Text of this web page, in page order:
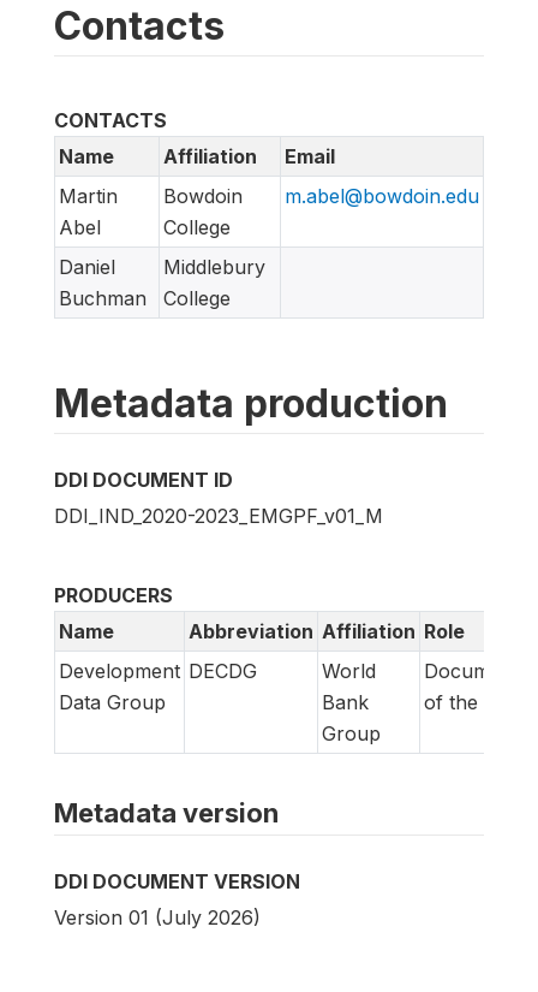
Contacts
CONTACTS
Name
Affiliation
Email
Martin
Abel
Bowdoin
College
m.abel@bowdoin.edu
Daniel
Buchman
Middlebury
College
Metadata production
DDI DOCUMENT ID
DDI_IND_2020-2023_EMGPF_v01_M
PRODUCERS
Name
Abbreviation Affiliation Role
Development
Data Group
DECDG
World
Bank
Group
of the
Metadata version
DDI DOCUMENT VERSION
Version 01 (July 2026)